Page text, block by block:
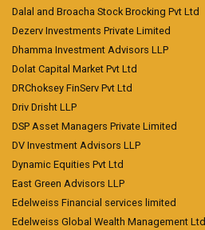
Dalal and Broacha Stock Brocking Pvt Ltd
Dezerv Investments Private Limited
Dhamma Investment Advisors LLP
Dolat Capital Market Pvt Ltd
DRChoksey FinServ Pvt Ltd
Driv Drisht LLP
DSP Asset Managers Private Limited
DV Investment Advisors LLP
Dynamic Equities Pvt Ltd
East Green Advisors LLP
Edelweiss Financial services limited
Edelweiss Global Wealth Management Ltd